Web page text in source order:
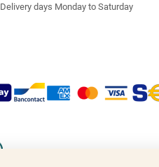
Delivery days Monday to Saturday